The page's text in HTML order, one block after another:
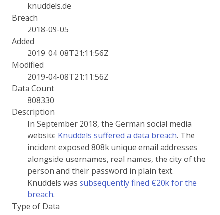
knuddels.de
Breach
2018-09-05
Added
2019-04-08T21:11:56Z
Modified
2019-04-08T21:11:56Z
Data Count
808330
Description
In September 2018, the German social media
website Knuddels suffered a data breach. The
incident exposed 808k unique email addresses
alongside usernames, real names, the city of the
person and their password in plain text.
Knuddels was subsequently fined €20k for the
breach.
Type of Data